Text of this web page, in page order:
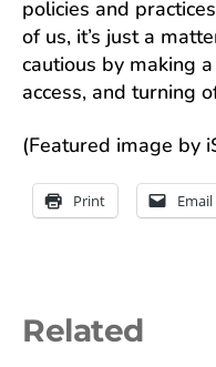
policies and
of us, it’s just a
cautious by making
access, and turning
(Featured image by
Print Email
Related